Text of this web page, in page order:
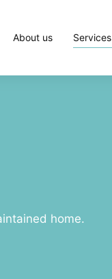
About us Services
home.